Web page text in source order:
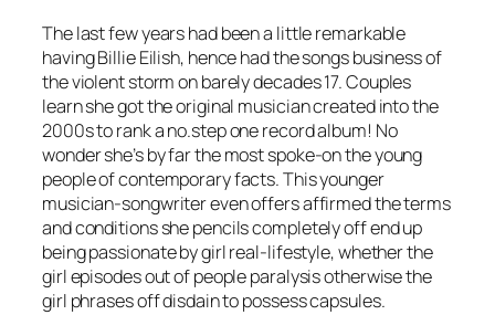
The last few years had been a little remarkable
having Billie Eilish, hence had the songs business of
the violent storm on barely decades 17. Couples
learn she got the original musician created into the
2000s to rank a no.step one record album! No
wonder she’s by far the most spoke-on the young
people of contemporary facts. This younger
musician-songwriter even offers affirmed the terms
and conditions she pencils completely off end up
being passionate by girl real-lifestyle, whether the
girl episodes out of people paralysis otherwise the
girl phrases off disdain to possess capsules.